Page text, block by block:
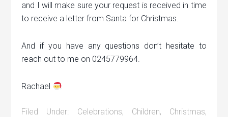
and I will make sure your request is received in time
to receive a letter from Santa for Christmas.
And if you have any questions don’t hesitate to
reach out to me on 0245779964.
Rachael
Filed Under: Celebrations, Children, Christmas,